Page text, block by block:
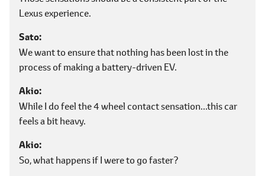
Lexus experience.
Sato
We want to ensure that nothing has been lost in the
process of making a battery-driven EV.
Akio
While I do feel the 4 wheel contact sensation...this car
feels a bit heavy.
Akio
So, what happens if I were to go faster?